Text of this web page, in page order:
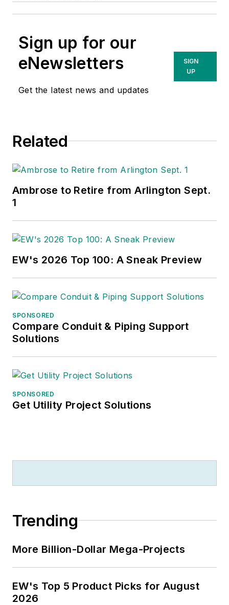
Sign up for our
eNewsletters
Get the latest news and updates
SIGN
UP
Related
Ambrose to Retire from Arlington Sept.
1
EW's 2026 Top 100: A Sneak Preview
SPONSORED
Compare Conduit & Piping Support
Solutions
SPONSORED
Get Utility Project Solutions
Trending
More Billion-Dollar Mega-Projects
EW's Top 5 Product Picks for August
2026